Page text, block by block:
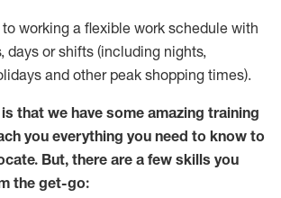
to working a flexible work schedule with
days or shifts (including nights,
and other peak shopping times).
that we have some amazing training
you everything you need to know to
But, there are a few skills you
the get-go: